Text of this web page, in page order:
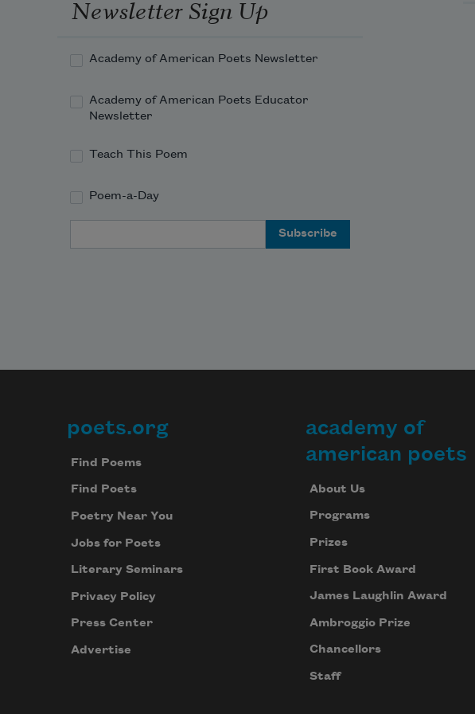
Your garden has become a clover
Newsletter Sign Up
Academy of American Poets Newsletter
Academy of American Poets Educator
Newsletter
Teach This Poem
Poem-a-Day
Footer
poets.org
Find Poems
Find Poets
Poetry Near You
Jobs for Poets
Literary Seminars
Privacy Policy
Press Center
Advertise
academy of
american poets
About Us
Programs
Prizes
First Book Award
James Laughlin Award
Ambroggio Prize
Chancellors
Staff